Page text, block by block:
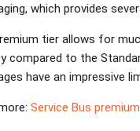
which provides
tier allows for
compared to the
have an impressive
Service Bus